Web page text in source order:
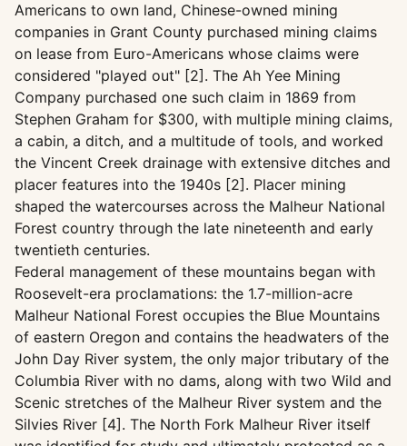
Americans to own land, Chinese-owned mining
companies in Grant County purchased mining claims
on lease from Euro-Americans whose claims were
considered "played out" [2]. The Ah Yee Mining
Company purchased one such claim in 1869 from
Stephen Graham for $300, with multiple mining claims,
a cabin, a ditch, and a multitude of tools, and worked
the Vincent Creek drainage with extensive ditches and
placer features into the 1940s [2]. Placer mining
shaped the watercourses across the Malheur National
Forest country through the late nineteenth and early
twentieth centuries.
Federal management of these mountains began with
Roosevelt-era proclamations: the 1.7-million-acre
Malheur National Forest occupies the Blue Mountains
of eastern Oregon and contains the headwaters of the
John Day River system, the only major tributary of the
Columbia River with no dams, along with two Wild and
Scenic stretches of the Malheur River system and the
Silvies River [4]. The North Fork Malheur River itself